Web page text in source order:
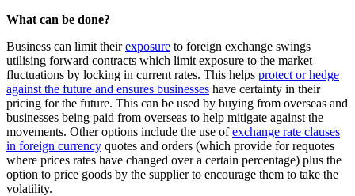
What can be done?
Business can limit theirexposure to foreign exchange swings
utilising forward contracts which limit exposure to the market
fluctuations by locking in current rates. This helps protect or hedge
against the future and ensures businesses have certainty in their
pricing for the future. This can be used by buying from overseas and
businesses being paid from overseas to help mitigate against the
movements. Other options include the use ofexchange rate clauses
in foreign currency quotes and orders (which provide for requotes
where prices rates have changed over a certain percentage) plus the
option to price goods by the supplier to encourage them to take the
volatility.